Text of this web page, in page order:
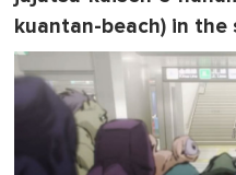
kuantan-beach) in the